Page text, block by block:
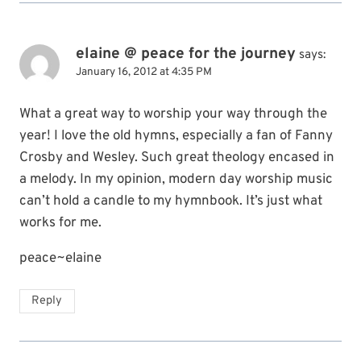
elaine @ peace for the journey says:
January 16, 2012 at 4:35 PM
What a great way to worship your way through the
year! I love the old hymns, especially a fan of Fanny
Crosby and Wesley. Such great theology encased in
a melody. In my opinion, modern day worship music
can’t hold a candle to my hymnbook. It’s just what
works for me.
peace~elaine
Reply